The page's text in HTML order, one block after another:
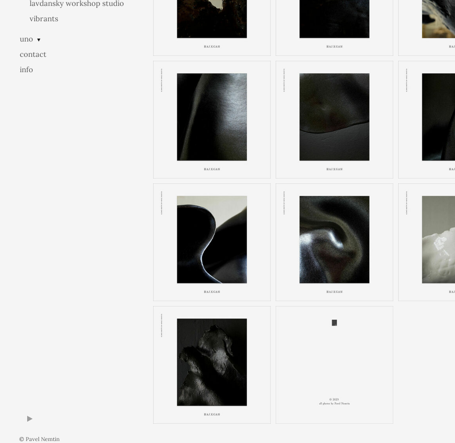
lavdansky workshop studio
vibrants
uno ▼
contact
info
© Pavel Nemtin